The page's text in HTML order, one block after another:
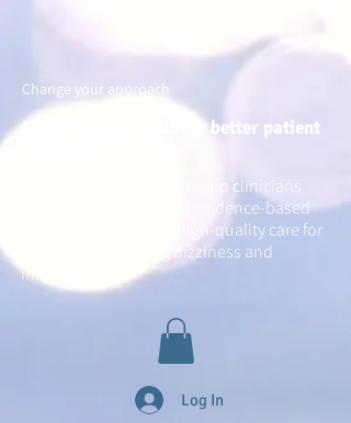
Change your approach
Building your skills for better patient
Our vestibular courses equip clinicians
with practical skills and evidence-based
knowledge to deliver high-quality care for
people experiencing dizziness and
imbalance.
Log In